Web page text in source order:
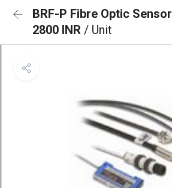
BRF-P Fibre Optic Sensor
2800 INR / Unit